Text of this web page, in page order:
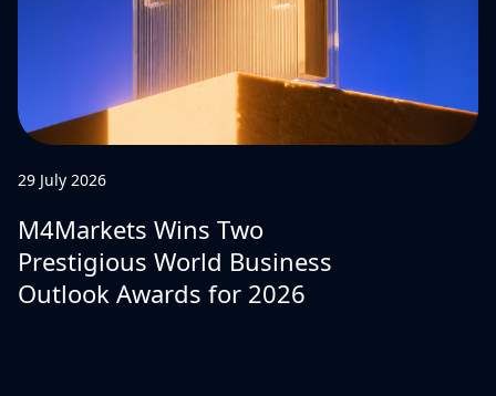
29 July 2026
M4Markets Wins Two
Prestigious World Business
Outlook Awards for 2026